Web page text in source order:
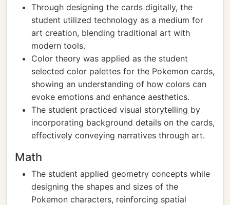
Through designing the cards digitally, the
student utilized technology as a medium for
art creation, blending traditional art with
modern tools.
Color theory was applied as the student
selected color palettes for the Pokemon cards,
showing an understanding of how colors can
evoke emotions and enhance aesthetics.
The student practiced visual storytelling by
incorporating background details on the cards,
effectively conveying narratives through art.
Math
The student applied geometry concepts while
designing the shapes and sizes of the
Pokemon characters, reinforcing spatial